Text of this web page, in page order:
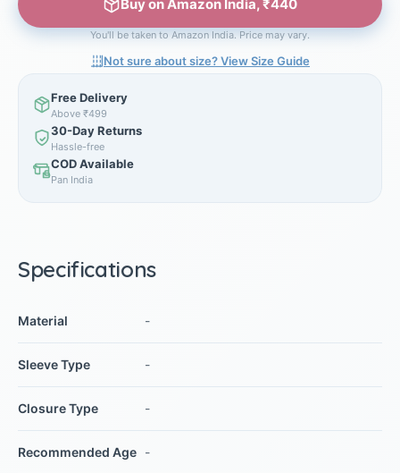
Buy on Amazon India, ₹440
You'll be taken to Amazon India. Price may vary.
Not sure about size? View Size Guide
Free Delivery
Above ₹499
30-Day Returns
Hassle-free
COD Available
Pan India
Specifications
Material -
Sleeve Type -
Closure Type -
Recommended Age -